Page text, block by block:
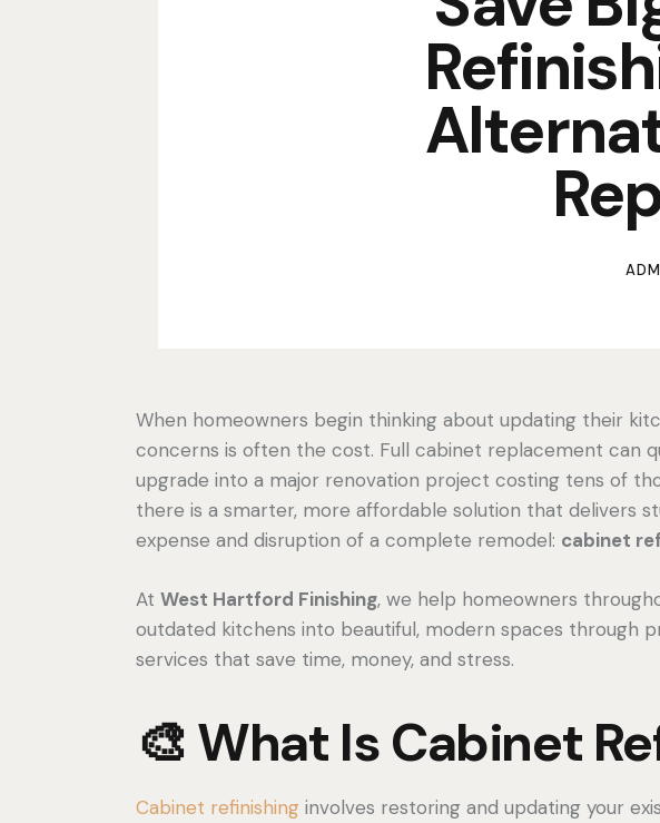
When homeowners begin thinking about updating their
concerns is often the cost. Full cabinet replacement can
upgrade into a major renovation project costing tens of
there is a smarter, more affordable solution that delivers
expense and disruption of a complete remodel: cabinet
At West Hartford Finishing, we help homeowners
outdated kitchens into beautiful, modern spaces through
services that save time, money, and stress.
🎨 What Is Cabinet
Cabinet refinishing involves restoring and updating your